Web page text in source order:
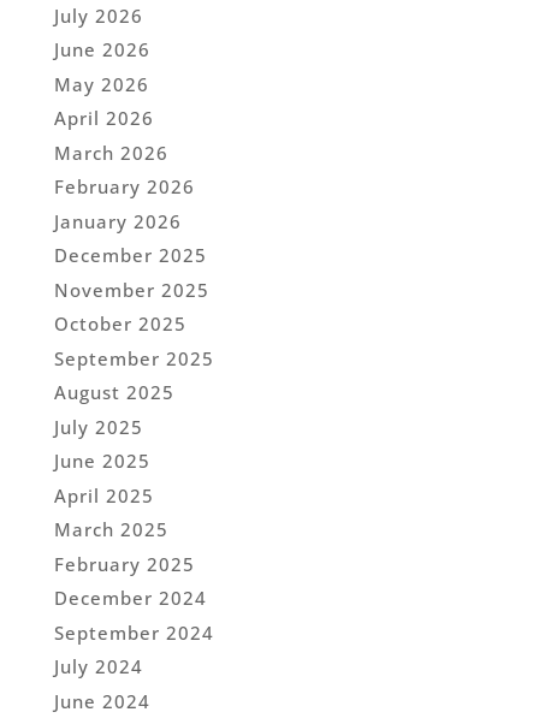
July 2026
June 2026
May 2026
April 2026
March 2026
February 2026
January 2026
December 2025
November 2025
October 2025
September 2025
August 2025
July 2025
June 2025
April 2025
March 2025
February 2025
December 2024
September 2024
July 2024
June 2024